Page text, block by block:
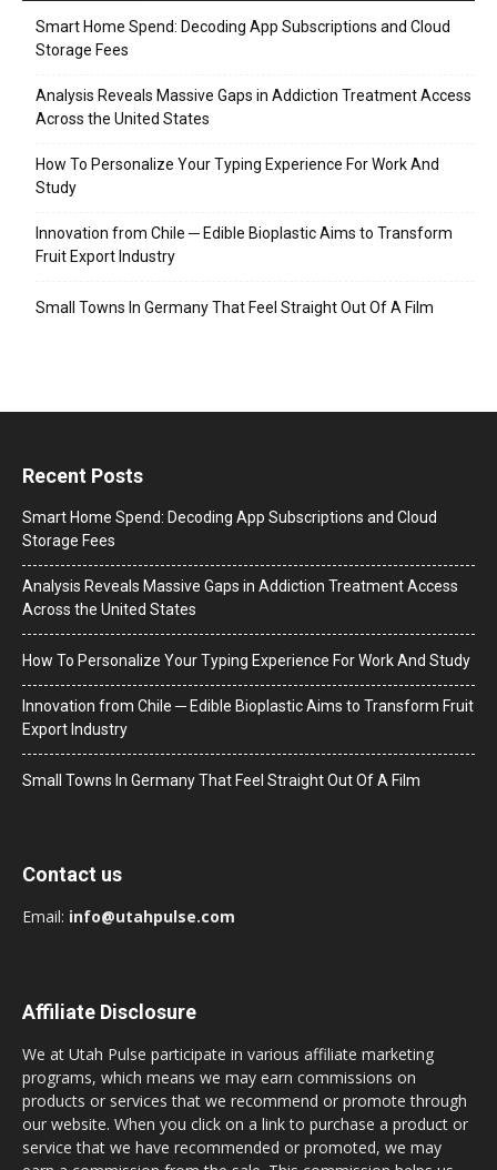
Smart Home Spend: Decoding App Subscriptions and Cloud
Storage Fees
Analysis Reveals Massive Gaps in Addiction Treatment Access
Across the United States
How To Personalize Your Typing Experience For Work And
Study
Innovation from Chile ─ Edible Bioplastic Aims to Transform
Fruit Export Industry
Small Towns In Germany That Feel Straight Out Of A Film
Recent Posts
Smart Home Spend: Decoding App Subscriptions and Cloud
Storage Fees
Analysis Reveals Massive Gaps in Addiction Treatment Access
Across the United States
How To Personalize Your Typing Experience For Work And Study
Innovation from Chile ─ Edible Bioplastic Aims to Transform Fruit
Export Industry
Small Towns In Germany That Feel Straight Out Of A Film
Contact us
Email: info@utahpulse.com
Affiliate Disclosure
We at Utah Pulse participate in various affiliate marketing
programs, which means we may earn commissions on
products or services that we recommend or promote through
our website. When you click on a link to purchase a product or
service that we have recommended or promoted, we may